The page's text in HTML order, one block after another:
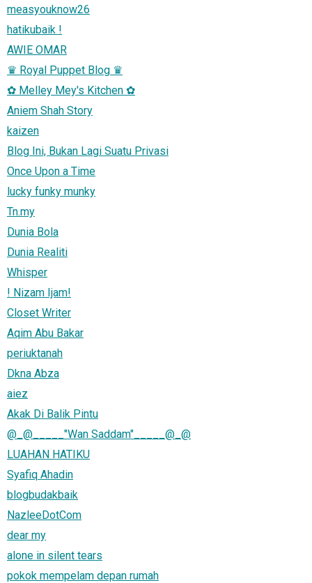
measyouknow26
hatikubaik !
AWIE OMAR
♛ Royal Puppet Blog ♛
✿ Melley Mey's Kitchen ✿
Aniem Shah Story
kaizen
Blog Ini, Bukan Lagi Suatu Privasi
Once Upon a Time
lucky funky munky
Tn.my
Dunia Bola
Dunia Realiti
Whisper
! Nizam Ijam!
Closet Writer
Aqim Abu Bakar
periuktanah
Dkna Abza
aiez
Akak Di Balik Pintu
@_@_____"Wan Saddam"_____@_@
LUAHAN HATIKU
Syafiq Ahadin
blogbudakbaik
NazleeDotCom
dear my
alone in silent tears
pokok mempelam depan rumah